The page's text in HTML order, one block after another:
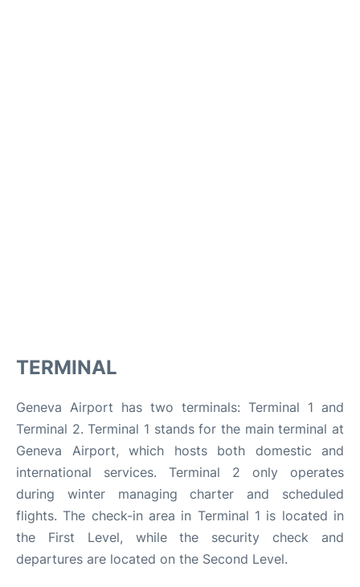
TERMINAL
Geneva Airport has two terminals: Terminal 1 and
Terminal 2. Terminal 1 stands for the main terminal at
Geneva Airport, which hosts both domestic and
international services. Terminal 2 only operates
during winter managing charter and scheduled
flights. The check-in area in Terminal 1 is located in
the First Level, while the security check and
departures are located on the Second Level.